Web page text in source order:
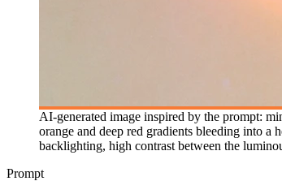
AI-generated image inspired by the prompt:
orange and deep red gradients bleeding into
backlighting, high contrast between the
Prompt